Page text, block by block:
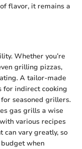
flavor, it remains a
Whether you’re
grilling pizzas,
A tailor-made
for indirect cooking
seasoned grillers.
gas grills a wise
various recipes
can vary greatly, so
when